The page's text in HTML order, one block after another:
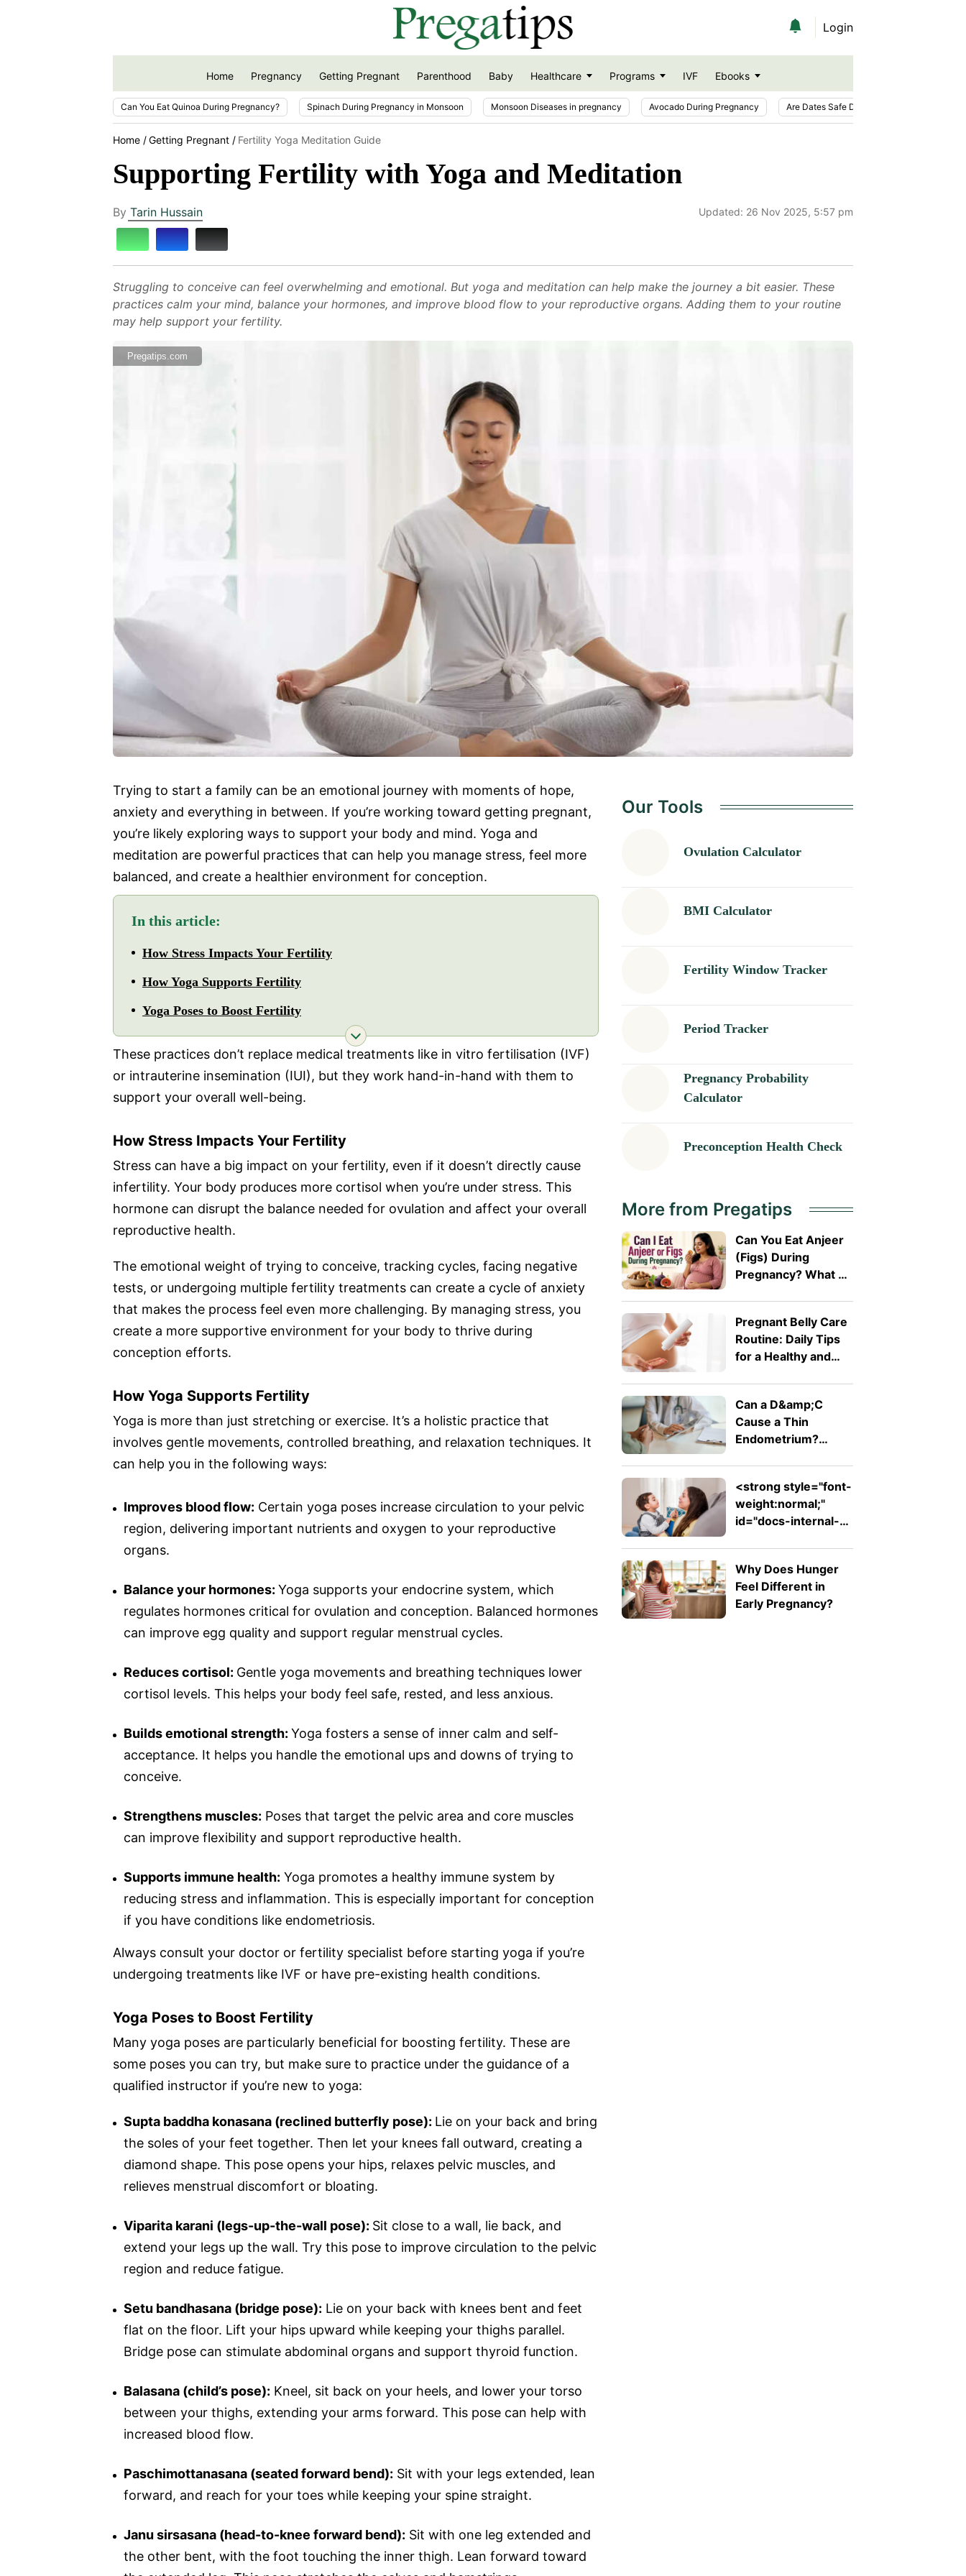
Login
Home Pregnancy Getting Pregnant Parenthood Baby Healthcare Programs IVF Ebooks
Can You Eat Quinoa During Pregnancy? Spinach During Pregnancy in Monsoon Monsoon Diseases in pregnancy Avocado During Pregnancy Are Dates Safe During Pregnancy?
Home Getting Pregnant Fertility Yoga Meditation Guide
Supporting Fertility with Yoga and Meditation
By Tarin Hussain Updated: 26 Nov 2025, 5:57 pm
Struggling to conceive can feel overwhelming and emotional. But yoga and meditation can help make the journey a bit easier. These
practices calm your mind, balance your hormones, and improve blood flow to your reproductive organs. Adding them to your routine
may help support your fertility.
Pregatips.com
Trying to start a family can be an emotional journey with moments of hope,
anxiety and everything in between. If you’re working toward getting pregnant,
you’re likely exploring ways to support your body and mind. Yoga and
meditation are powerful practices that can help you manage stress, feel more
balanced, and create a healthier environment for conception.
In this article:
How Stress Impacts Your Fertility
How Yoga Supports Fertility
Yoga Poses to Boost Fertility
These practices don’t replace medical treatments like in vitro fertilisation (IVF)
or intrauterine insemination (IUI), but they work hand-in-hand with them to
support your overall well-being.
How Stress Impacts Your Fertility
Stress can have a big impact on your fertility, even if it doesn’t directly cause
infertility. Your body produces more cortisol when you’re under stress. This
hormone can disrupt the balance needed for ovulation and affect your overall
reproductive health.
The emotional weight of trying to conceive, tracking cycles, facing negative
tests, or undergoing multiple fertility treatments can create a cycle of anxiety
that makes the process feel even more challenging. By managing stress, you
create a more supportive environment for your body to thrive during
conception efforts.
How Yoga Supports Fertility
Yoga is more than just stretching or exercise. It’s a holistic practice that
involves gentle movements, controlled breathing, and relaxation techniques. It
can help you in the following ways:
Improves blood flow: Certain yoga poses increase circulation to your pelvic
region, delivering important nutrients and oxygen to your reproductive
organs.
Balance your hormones: Yoga supports your endocrine system, which
regulates hormones critical for ovulation and conception. Balanced hormones
can improve egg quality and support regular menstrual cycles.
Reduces cortisol: Gentle yoga movements and breathing techniques lower
cortisol levels. This helps your body feel safe, rested, and less anxious.
Builds emotional strength: Yoga fosters a sense of inner calm and self-
acceptance. It helps you handle the emotional ups and downs of trying to
conceive.
Strengthens muscles: Poses that target the pelvic area and core muscles
can improve flexibility and support reproductive health.
Supports immune health: Yoga promotes a healthy immune system by
reducing stress and inflammation. This is especially important for conception
if you have conditions like endometriosis.
Always consult your doctor or fertility specialist before starting yoga if you’re
undergoing treatments like IVF or have pre-existing health conditions.
Yoga Poses to Boost Fertility
Many yoga poses are particularly beneficial for boosting fertility. These are
some poses you can try, but make sure to practice under the guidance of a
qualified instructor if you’re new to yoga:
Supta baddha konasana (reclined butterfly pose): Lie on your back and bring
the soles of your feet together. Then let your knees fall outward, creating a
diamond shape. This pose opens your hips, relaxes pelvic muscles, and
relieves menstrual discomfort or bloating.
Viparita karani (legs-up-the-wall pose): Sit close to a wall, lie back, and
extend your legs up the wall. Try this pose to improve circulation to the pelvic
region and reduce fatigue.
Setu bandhasana (bridge pose): Lie on your back with knees bent and feet
flat on the floor. Lift your hips upward while keeping your thighs parallel.
Bridge pose can stimulate abdominal organs and support thyroid function.
Balasana (child’s pose): Kneel, sit back on your heels, and lower your torso
between your thighs, extending your arms forward. This pose can help with
increased blood flow.
Paschimottanasana (seated forward bend): Sit with your legs extended, lean
forward, and reach for your toes while keeping your spine straight.
Janu sirsasana (head-to-knee forward bend): Sit with one leg extended and
the other bent, with the foot touching the inner thigh. Lean forward toward
Our Tools
Ovulation Calculator
BMI Calculator
Fertility Window Tracker
Period Tracker
Pregnancy Probability
Calculator
Preconception Health Check
More from Pregatips
Can You Eat Anjeer
(Figs) During
Pregnancy? What A
Pregnant Belly Care
Routine: Daily Tips
for a Healthy and
Can a D&amp;C
Cause a Thin
Endometrium?
<strong style="font-
weight:normal;"
id="docs-internal-
ab1f62e311f2">Expressive
Language Disorder
vs Receptive
Why Does Hunger
Feel Different in
Early Pregnancy?